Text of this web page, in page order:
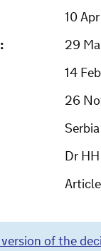
10
29
14
26
Dr
of the